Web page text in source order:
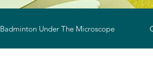
Badminton Under The Microscope